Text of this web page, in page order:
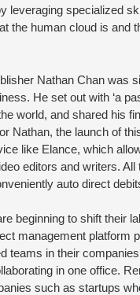
leveraging specialized
the human cloud is and
Nathan Chan was
He set out with ‘a
world, and shared his
Nathan, the launch of
like Elance, which
editors and writers.
auto direct
beginning to shift their
management platform
teams in their
in one office.
such as startups